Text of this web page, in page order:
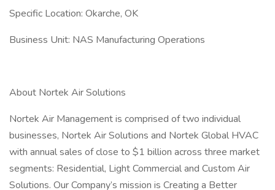
Specific Location: Okarche, OK
Business Unit: NAS Manufacturing Operations
About Nortek Air Solutions
Nortek Air Management is comprised of two individual
businesses, Nortek Air Solutions and Nortek Global HVAC
with annual sales of close to $1 billion across three market
segments: Residential, Light Commercial and Custom Air
Solutions. Our Company’s mission is Creating a Better